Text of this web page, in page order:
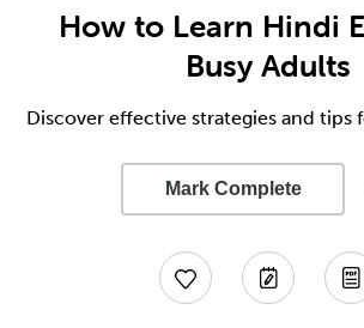
How to Learn Hindi
Busy Adults
Discover effective strategies and tips
Mark Complete